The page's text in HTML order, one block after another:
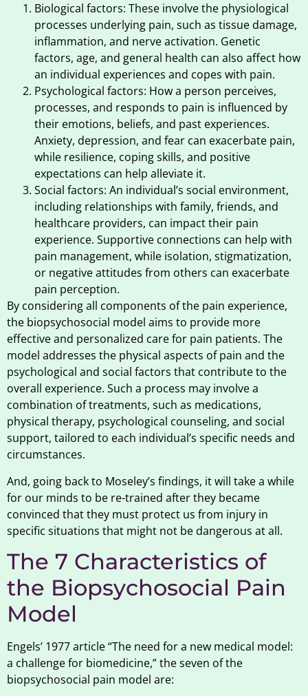
Biological factors: These involve the physiological
processes underlying pain, such as tissue damage,
inflammation, and nerve activation. Genetic
factors, age, and general health can also affect how
an individual experiences and copes with pain.
Psychological factors: How a person perceives,
processes, and responds to pain is influenced by
their emotions, beliefs, and past experiences.
Anxiety, depression, and fear can exacerbate pain,
while resilience, coping skills, and positive
expectations can help alleviate it.
Social factors: An individual’s social environment,
including relationships with family, friends, and
healthcare providers, can impact their pain
experience. Supportive connections can help with
pain management, while isolation, stigmatization,
or negative attitudes from others can exacerbate
pain perception.
By considering all components of the pain experience,
the biopsychosocial model aims to provide more
effective and personalized care for pain patients. The
model addresses the physical aspects of pain and the
psychological and social factors that contribute to the
overall experience. Such a process may involve a
combination of treatments, such as medications,
physical therapy, psychological counseling, and social
support, tailored to each individual’s specific needs and
circumstances.
And, going back to Moseley’s findings, it will take a while
for our minds to be re-trained after they became
convinced that they must protect us from injury in
specific situations that might not be dangerous at all.
The 7 Characteristics of
the Biopsychosocial Pain
Model
Engels’ 1977 article “The need for a new medical model:
a challenge for biomedicine,” the seven of the
biopsychosocial pain model are: